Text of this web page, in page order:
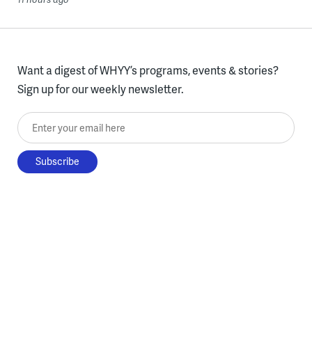
Want a digest of WHYY’s programs, events & stories?
Sign up for our weekly newsletter.
Enter your email here